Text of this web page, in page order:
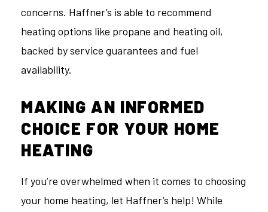
concerns. Haffner’s is able to recommend
heating options like propane and heating oil,
backed by service guarantees and fuel
availability.
MAKING AN INFORMED
CHOICE FOR YOUR HOME
HEATING
If you’re overwhelmed when it comes to choosing
your home heating, let Haffner’s help! While